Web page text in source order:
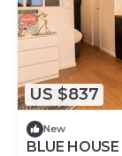
US $837
New
BLUE